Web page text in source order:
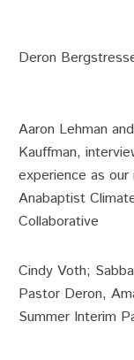
Deron
Aaron Lehman
Kauffman,
experience as
Anabaptist
Collaborative
Cindy Voth;
Pastor Deron,
Summer Interim